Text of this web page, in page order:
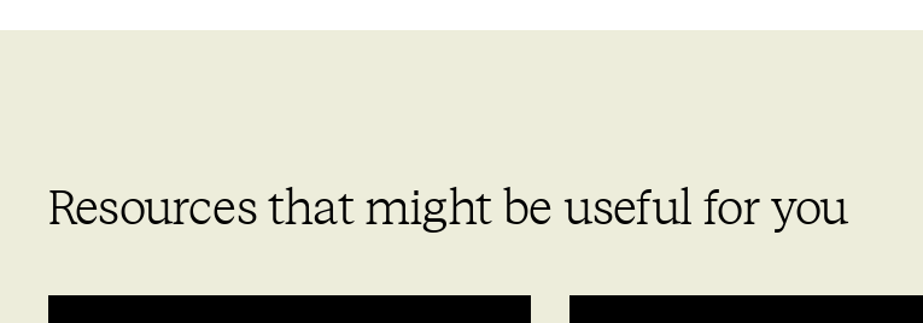
Resources that might be useful for you